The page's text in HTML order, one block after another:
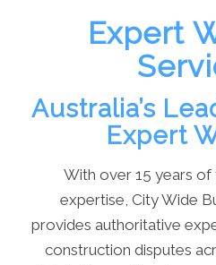
Expert
Australia’s
Expert
With over 15 years
expertise, City Wide
provides authoritative
construction disputes